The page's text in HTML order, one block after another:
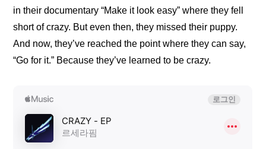
in their documentary “Make it look easy” where they fell
short of crazy. But even then, they missed their puppy.
And now, they’ve reached the point where they can say,
“Go for it.” Because they’ve learned to be crazy.